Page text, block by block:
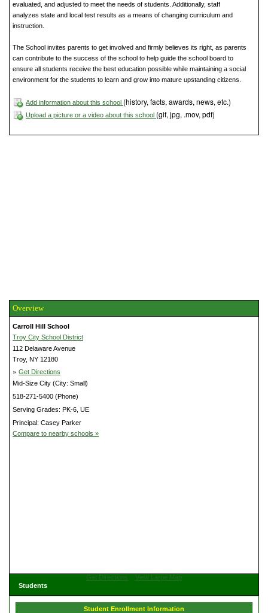
evaluated, and adjusted to meet the needs of students. Additionally, staff
analyzes state and local test results as a means of changing curriculum and
instruction.
The School invites parents to get involved and firmly believes its right, as parents
can contribute to the success of the school to help guide the school board to
ensure all students receive the best education possible while maintaining a social
environment for the students to learn and grow into mature upstanding citizens.
Add information about this school (history, facts, awards, news, etc.)
Upload a picture or a video about this school (gif, jpg, .mov, pdf)
Overview
Carroll Hill School
Troy City School District
112 Delaware Avenue
Troy, NY 12180
» Get Directions
Mid-Size City (City: Small)
518-271-5400 (Phone)
Serving Grades: PK-6, UE
Principal: Casey Parker
Compare to nearby schools »
Get Directions
View Large Map
Students
Student Enrollment Information